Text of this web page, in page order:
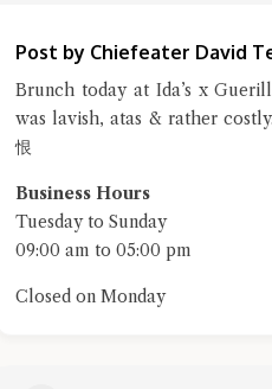
Post by Chiefeater David
Brunch today at Ida’s x
was lavish, atas & rather
恨
Business Hours
Tuesday to Sunday
09:00 am to 05:00 pm
Closed on Monday
Close
privacy policy